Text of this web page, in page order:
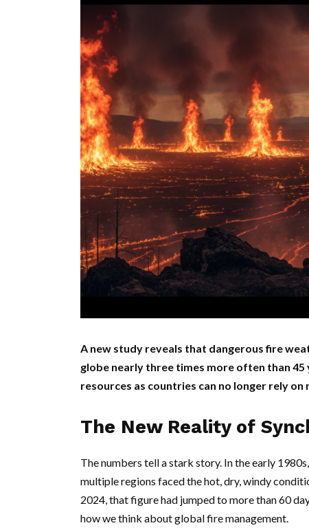
A new study reveals that dangerous fire
globe nearly three times more often than
resources as countries can no longer rely on
The New Reality of
The numbers tell a stark story. In the early
multiple regions faced the hot, dry, windy
2024, that figure had jumped to more than 60
how we think about global fire management.